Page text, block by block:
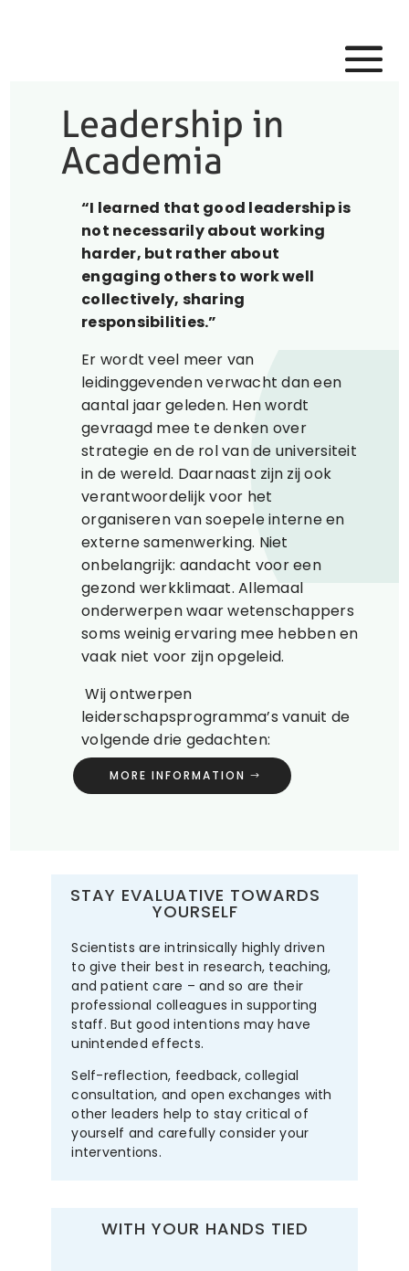
Leadership in
Academia
“I learned that good leadership is
not necessarily about working
harder, but rather about
engaging others to work well
collectively, sharing
responsibilities.”
Er wordt veel meer van
leidinggevenden verwacht dan een
aantal jaar geleden. Hen wordt
gevraagd mee te denken over
strategie en de rol van de universiteit
in de wereld. Daarnaast zijn zij ook
verantwoordelijk voor het
organiseren van soepele interne en
externe samenwerking. Niet
onbelangrijk: aandacht voor een
gezond werkklimaat. Allemaal
onderwerpen waar wetenschappers
soms weinig ervaring mee hebben en
vaak niet voor zijn opgeleid.
Wij ontwerpen
leiderschapsprogramma’s vanuit de
volgende drie gedachten:
MORE INFORMATION
STAY EVALUATIVE TOWARDS
YOURSELF
Scientists are intrinsically highly driven
to give their best in research, teaching,
and patient care – and so are their
professional colleagues in supporting
staff. But good intentions may have
unintended effects.
Self-reflection, feedback, collegial
consultation, and open exchanges with
other leaders help to stay critical of
yourself and carefully consider your
interventions.
WITH YOUR HANDS TIED